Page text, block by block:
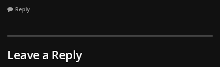
Reply
Leave a Reply